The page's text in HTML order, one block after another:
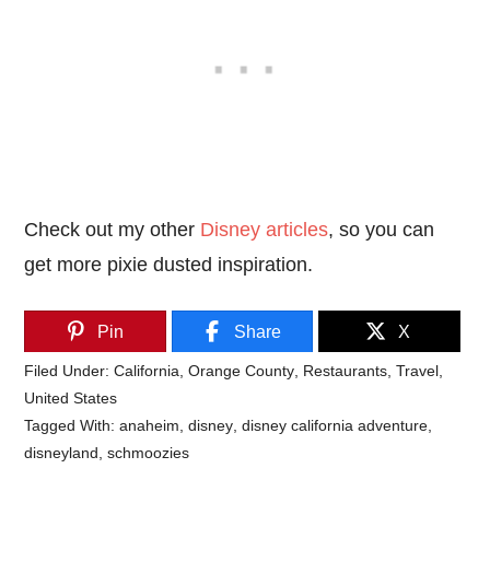
Check out my other Disney articles, so you can
get more pixie dusted inspiration.
Pin Share X
Filed Under:California ,Orange County Restaurants ,Travel
United States
Tagged With:anaheim ,disney ,disney california adventure
disneyland ,schmoozies